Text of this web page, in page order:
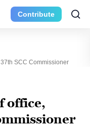
Contribute
SCC Commissioner
office,